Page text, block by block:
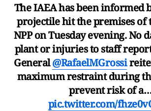
The IAEA has been informed
projectile hit the premises of
NPP on Tuesday evening. No
plant or injuries to staff
General@RafaelMGrossi
maximum restraint during
prevent risk of a…
pic.twitter.com/